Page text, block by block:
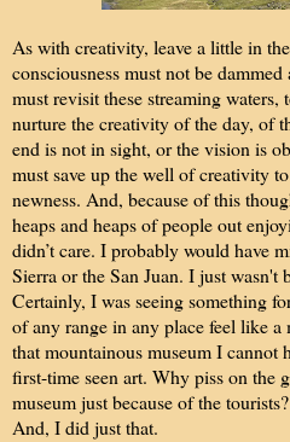
As with creativity, leave a little in
consciousness must not be
must revisit these streaming
nurture the creativity of the day, of
end is not in sight, or the vision is
must save up the well of creativity
newness. And, because of this
heaps and heaps of people out
didn’t care. I probably would have
Sierra or the San Juan. I just wasn't
Certainly, I was seeing something
of any range in any place feel like
that mountainous museum I cannot
first-time seen art. Why piss on the
museum just because of the
And, I did just that.